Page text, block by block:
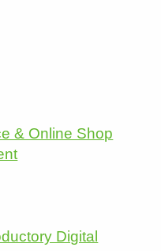
& Online Shop
Digital